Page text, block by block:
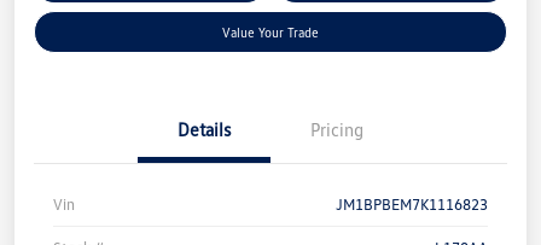
Value Your Trade
Details Pricing
Vin JM1BPBEM7K1116823